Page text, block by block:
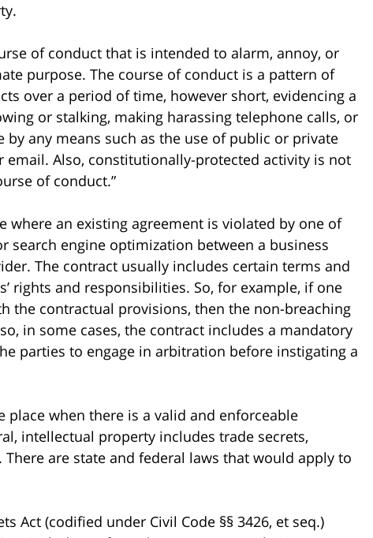
of conduct that is intended to alarm, annoy, or
purpose. The course of conduct is a pattern of
over a period of time, however short, evidencing a
or stalking, making harassing telephone calls, or
by any means such as the use of public or private
Also, constitutionally-protected activity is not
of conduct.”
where an existing agreement is violated by one of
search engine optimization between a business
The contract usually includes certain terms and
rights and responsibilities. So, for example, if one
the contractual provisions, then the non-breaching
in some cases, the contract includes a mandatory
parties to engage in arbitration before instigating a
when there is a valid and enforceable
intellectual property includes trade secrets,
are state and federal laws that would apply to
Act (codified under Civil Code §§ 3426, et seq.)